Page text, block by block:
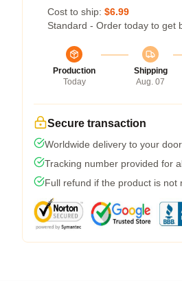
Cost to ship: $6.99
Standard - Order today to get
Production
Today
Shipping
Aug. 07
Secure transaction
Worldwide delivery to your
Tracking number provided for
Full refund if the product is not